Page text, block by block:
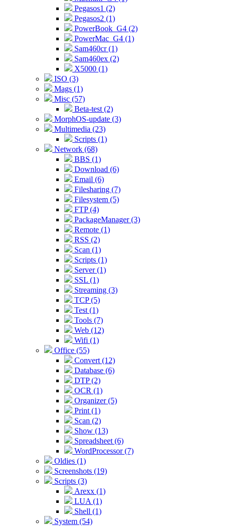
Pegasos1 (2)
Pegasos2 (1)
PowerBook_G4 (2)
PowerMac_G4 (1)
Sam460cr (1)
Sam460ex (2)
X5000 (1)
ISO (3)
Mags (1)
Misc (57)
Beta-test (2)
MorphOS-update (3)
Multimedia (23)
Scripts (1)
Network (68)
BBS (1)
Download (6)
Email (6)
Filesharing (7)
Filesystem (5)
FTP (4)
PackageManager (3)
Remote (1)
RSS (2)
Scan (1)
Scripts (1)
Server (1)
SSL (1)
Streaming (3)
TCP (5)
Test (1)
Tools (7)
Web (12)
Wifi (1)
Office (55)
Convert (12)
Database (6)
DTP (2)
OCR (1)
Organizer (5)
Print (1)
Scan (2)
Show (13)
Spreadsheet (6)
WordProcessor (7)
Oldies (1)
Screenshots (19)
Scripts (3)
Arexx (1)
LUA (1)
Shell (1)
System (54)